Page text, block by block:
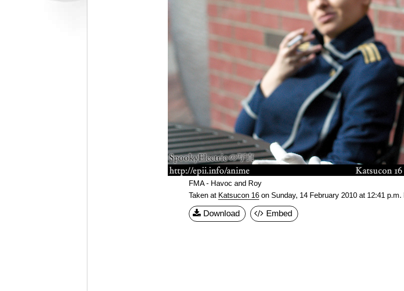
FMA - Havoc and Roy
Taken at Katsucon 16on Sunday, 14 February 2010 at 12:41 p.m.
Download Embed